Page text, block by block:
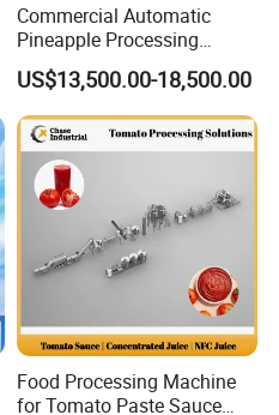
Commercial Automatic
Pineapple Processing
Equipment Pineapple
Peeling Slicing Cutting
Machine
US$13,500.00-18,500.00
Food Processing Machine
for Tomato Paste Sauce